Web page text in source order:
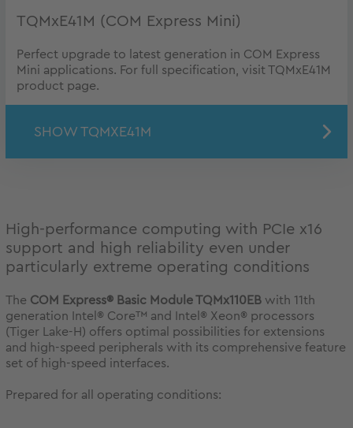
TQMxE41M (COM Express Mini)
Perfect upgrade to latest generation in COM Express
Mini applications. For full specification, visit TQMxE41M
product page.
SHOW TQMXE41M
High-performance computing with PCIe x16
support and high reliability even under
particularly extreme operating conditions
The COM Express® Basic Module TQMx110EB with 11th
generation Intel® Core™ and Intel® Xeon® processors
(Tiger Lake-H) offers optimal possibilities for extensions
and high-speed peripherals with its comprehensive feature
set of high-speed interfaces.
Prepared for all operating conditions: